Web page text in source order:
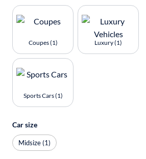
Coupes (1) Luxury (1)
Sports Cars (1)
Car size
Midsize (1)